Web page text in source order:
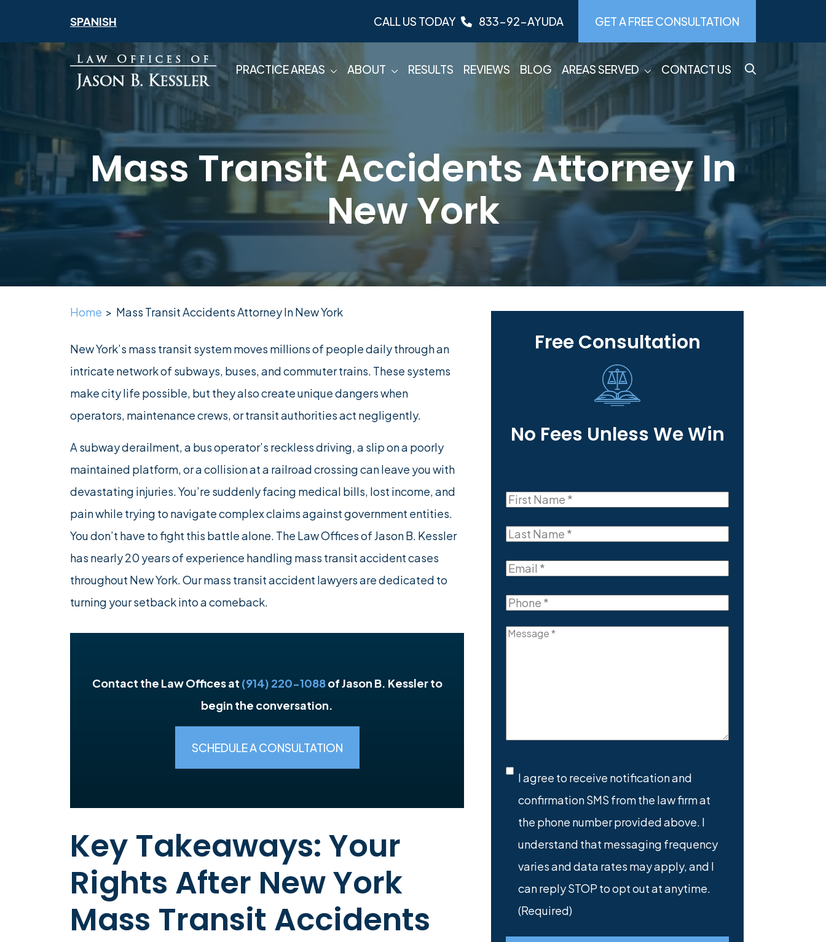
content
SPANISH CALL US TODAY 833-92-AYUDA GET A FREE CONSULTATION
PRACTICE AREAS ABOUT RESULTS REVIEWS BLOG AREAS SERVED CONTACT US
Mass Transit Accidents Attorney In
New York
Home > Mass Transit Accidents Attorney In New York
New York’s mass transit system moves millions of people daily through an
intricate network of subways, buses, and commuter trains. These systems
make city life possible, but they also create unique dangers when
operators, maintenance crews, or transit authorities act negligently.
A subway derailment, a bus operator’s reckless driving, a slip on a poorly
maintained platform, or a collision at a railroad crossing can leave you with
devastating injuries. You’re suddenly facing medical bills, lost income, and
pain while trying to navigate complex claims against government entities.
You don’t have to fight this battle alone. The Law Offices of Jason B. Kessler
has nearly 20 years of experience handling mass transit accident cases
throughout New York. Our mass transit accident lawyers are dedicated to
turning your setback into a comeback.
Contact the Law Offices at (914) 220-1088of Jason B. Kessler to
begin the conversation.
SCHEDULE A CONSULTATION
Key Takeaways: Your
Rights After New York
Mass Transit Accidents
Free Consultation
No Fees Unless We Win
First
Name(Required)
Last
Name(Required)
Email(Required)
Phone(Required)
Message(Required)
SMS
Consent(Required)
I agree to receive notification and
confirmation SMS from the law firm at
the phone number provided above. I
understand that messaging frequency
varies and data rates may apply, and I
can reply STOP to opt out at anytime.
(Required)